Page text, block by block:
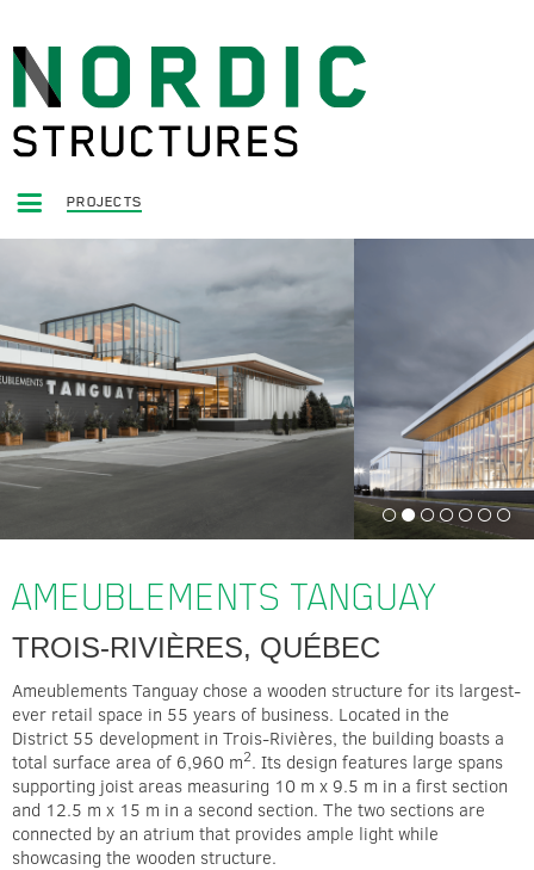
PROJECTS
AMEUBLEMENTS TANGUAY
TROIS-RIVIÈRES, QUÉBEC
Ameublements Tanguay chose a wooden structure for its largest-
ever retail space in 55 years of business. Located in the
District 55 development in Trois-Rivières, the building boasts a
total surface area of 6,960 m2. Its design features large spans
supporting joist areas measuring 10 m x 9.5 m in a first section
and 12.5 m x 15 m in a second section. The two sections are
connected by an atrium that provides ample light while
showcasing the wooden structure.